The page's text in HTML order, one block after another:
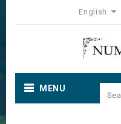
English
MENU